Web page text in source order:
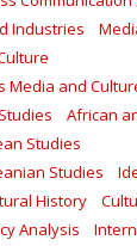
Industries
Media and
African
Studies
Studies
History
Analysis